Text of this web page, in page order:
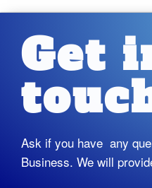
Get
Ask if you have any
Business. We will